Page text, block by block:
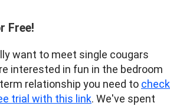
Free!
want to meet single cougars
interested in fun in the bedroom
relationship you need to check
trial with this link. We've spent